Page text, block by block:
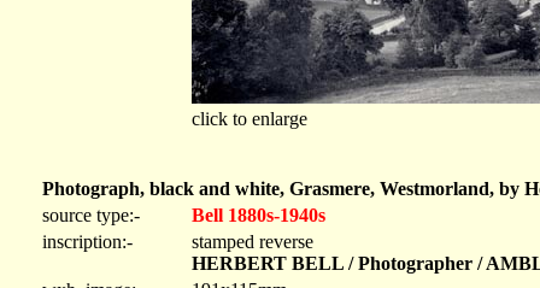
click to enlarge
Photograph, black and white, Grasmere, Westmorland, by
source type:-
Bell 1880s-1940s
inscription:-
stamped reverse
HERBERT BELL / Photographer /